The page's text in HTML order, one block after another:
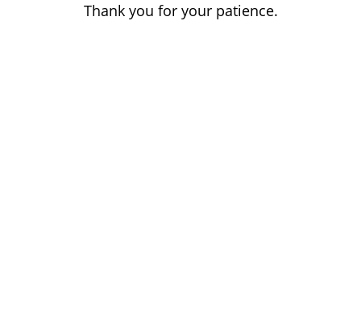
Thank you for your patience.